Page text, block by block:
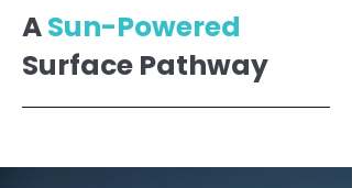
ASun-Powered
Surface Pathway